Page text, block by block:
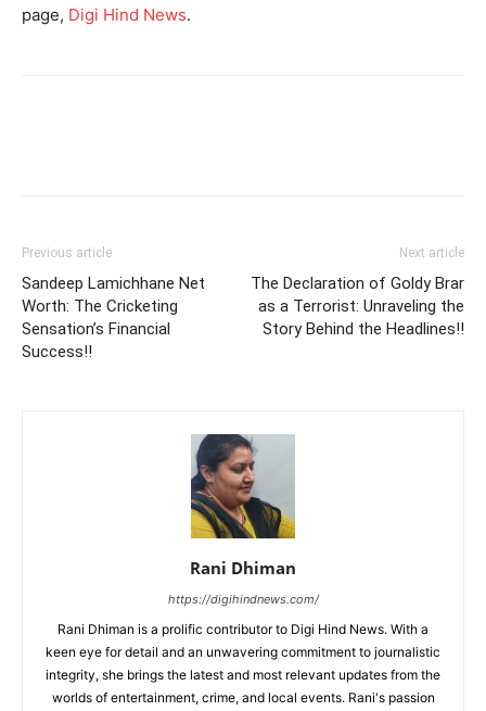
page, Digi Hind News.
Previous article
Sandeep Lamichhane Net
Worth: The Cricketing
Sensation’s Financial
Success!!
Next article
The Declaration of Goldy Brar
as a Terrorist: Unraveling the
Story Behind the Headlines!!
Rani Dhiman
https://digihindnews.com/
Rani Dhiman is a prolific contributor to Digi Hind News. With a
keen eye for detail and an unwavering commitment to journalistic
integrity, she brings the latest and most relevant updates from the
worlds of entertainment, crime, and local events. Rani's passion